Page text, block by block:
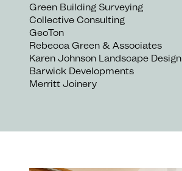
Green Building Surveying
Collective Consulting
GeoTon
Rebecca Green & Associates
Karen Johnson Landscape Design
Barwick Developments
Merritt Joinery